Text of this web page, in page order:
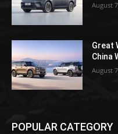
August
Great
China
August
POPULAR CATEGORY